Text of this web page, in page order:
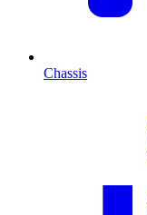
Chassis